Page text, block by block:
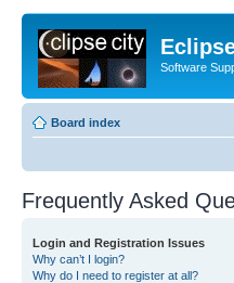
Software
Board index
Frequently Asked
Login and Registration Issues
Why can’t I login?
Why do I need to register at all?